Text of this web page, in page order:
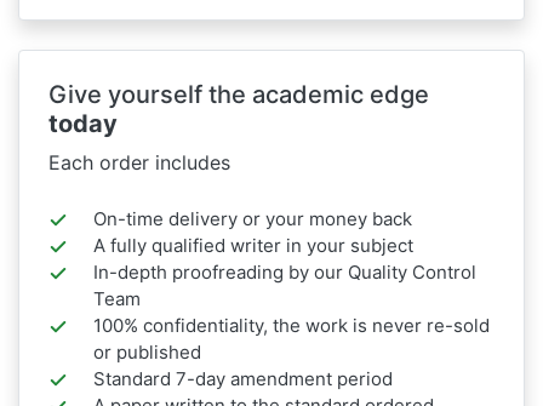
Give yourself the academic edge
today
Each order includes
On-time delivery or your money back
A fully qualified writer in your subject
In-depth proofreading by our Quality Control
Team
100% confidentiality, the work is never re-sold
or published
Standard 7-day amendment period